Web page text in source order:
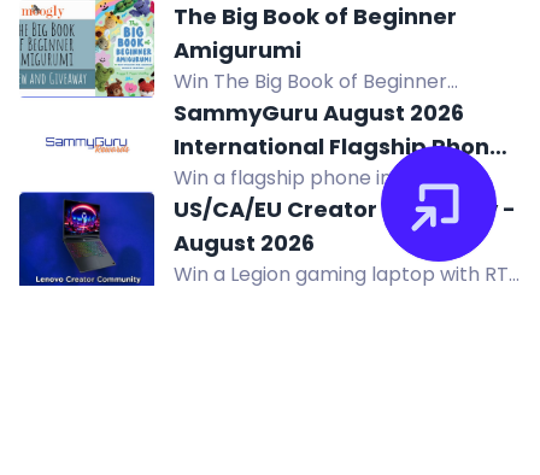
$300, featuring water-based
products for hydrated, renewed
skin.
The Big Book of Beginner
Amigurumi
Win The Big Book of Beginner
Amigurumi by Maggy and Pippa
Woodley, featuring 60 easy crochet
projects for charming creations.
SammyGuru August 2026
International Flagship Phone
Giveaway!
Win a flagship phone in the
SammyGuru August 2026 Giveaway.
Complete entry tasks, refer friends,
and earn extra prizes. Enter now!
US/CA/EU Creator Giveaway -
August 2026
Win a Legion gaming laptop with RTX